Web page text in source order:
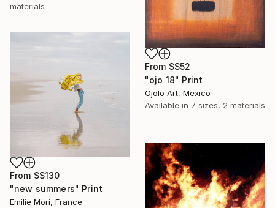
materials
From S$52
"ojo 18" Print
Ojolo Art, Mexico
Available in 7 sizes, 2 materials
From S$130
"new summers" Print
Emilie Möri, France